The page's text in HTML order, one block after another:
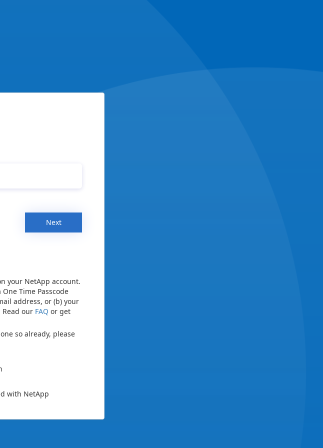
Next
your NetApp account.
Time Passcode
address, or (b) your
our FAQ or get
so already, please
with NetApp